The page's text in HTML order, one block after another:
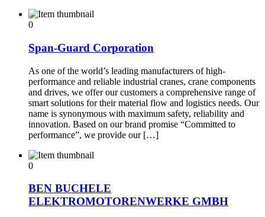
0
Span-Guard Corporation
As one of the world’s leading manufacturers of high-
performance and reliable industrial cranes, crane components
and drives, we offer our customers a comprehensive range of
smart solutions for their material flow and logistics needs. Our
name is synonymous with maximum safety, reliability and
innovation. Based on our brand promise “Committed to
performance”, we provide our […]
0
BEN BUCHELE
ELEKTROMOTORENWERKE GMBH